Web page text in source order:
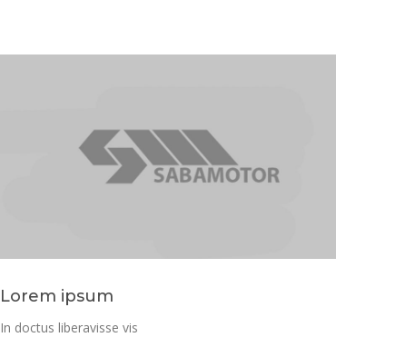
Lorem ipsum
In doctus liberavisse vis